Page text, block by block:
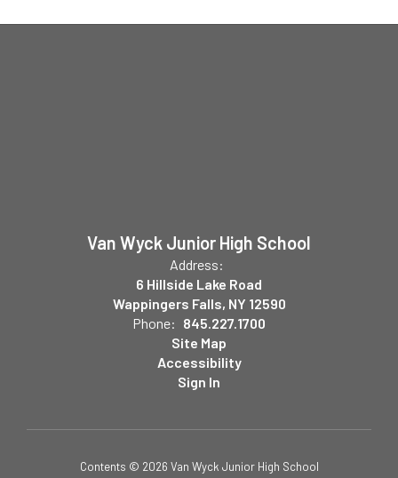
Van Wyck Junior High School
Address:
6 Hillside Lake Road
Wappingers Falls, NY 12590
Phone: 845.227.1700
Site Map
Accessibility
Sign In
Contents © 2026 Van Wyck Junior High School